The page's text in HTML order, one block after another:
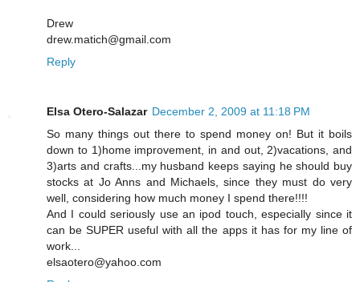
Drew
drew.matich@gmail.com
Reply
Elsa Otero-Salazar December 2, 2009 at 11:18 PM
So many things out there to spend money on! But it boils
down to 1)home improvement, in and out, 2)vacations, and
3)arts and crafts...my husband keeps saying he should buy
stocks at Jo Anns and Michaels, since they must do very
well, considering how much money I spend there!!!!
And I could seriously use an ipod touch, especially since it
can be SUPER useful with all the apps it has for my line of
work...
elsaotero@yahoo.com